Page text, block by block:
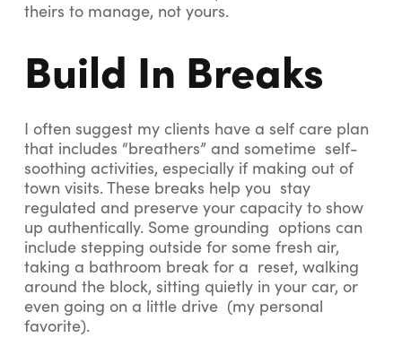
theirs to manage, not yours.
Build In Breaks
I often suggest my clients have a self care plan
that includes “breathers” and sometime self-
soothing activities, especially if making out of
town visits. These breaks help you stay
regulated and preserve your capacity to show
up authentically. Some grounding options can
include stepping outside for some fresh air,
taking a bathroom break for a reset, walking
around the block, sitting quietly in your car, or
even going on a little drive (my personal
favorite).